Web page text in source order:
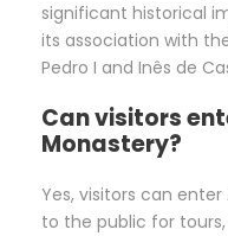
significant historical
its association with
Pedro I and Inês de
Can visitors
Monastery?
Yes, visitors can
to the public for